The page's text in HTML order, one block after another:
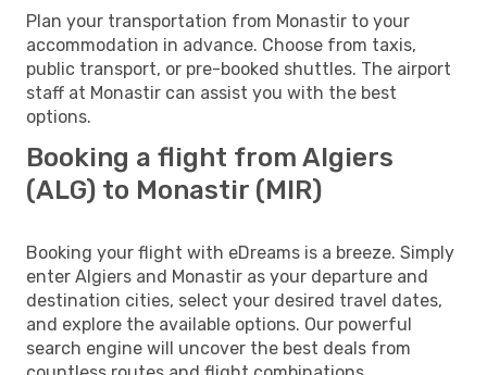
Plan your transportation from Monastir to your
accommodation in advance. Choose from taxis,
public transport, or pre-booked shuttles. The airport
staff at Monastir can assist you with the best
options.
Booking a flight from Algiers
(ALG) to Monastir (MIR)
Booking your flight with eDreams is a breeze. Simply
enter Algiers and Monastir as your departure and
destination cities, select your desired travel dates,
and explore the available options. Our powerful
search engine will uncover the best deals from